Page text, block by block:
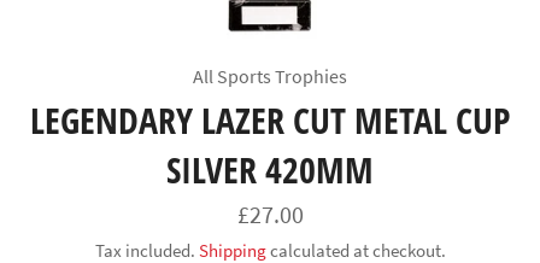
All Sports Trophies
LEGENDARY LAZER CUT METAL CUP
SILVER 420MM
Regular
price
£27.00
Tax included. Shippingcalculated at checkout.